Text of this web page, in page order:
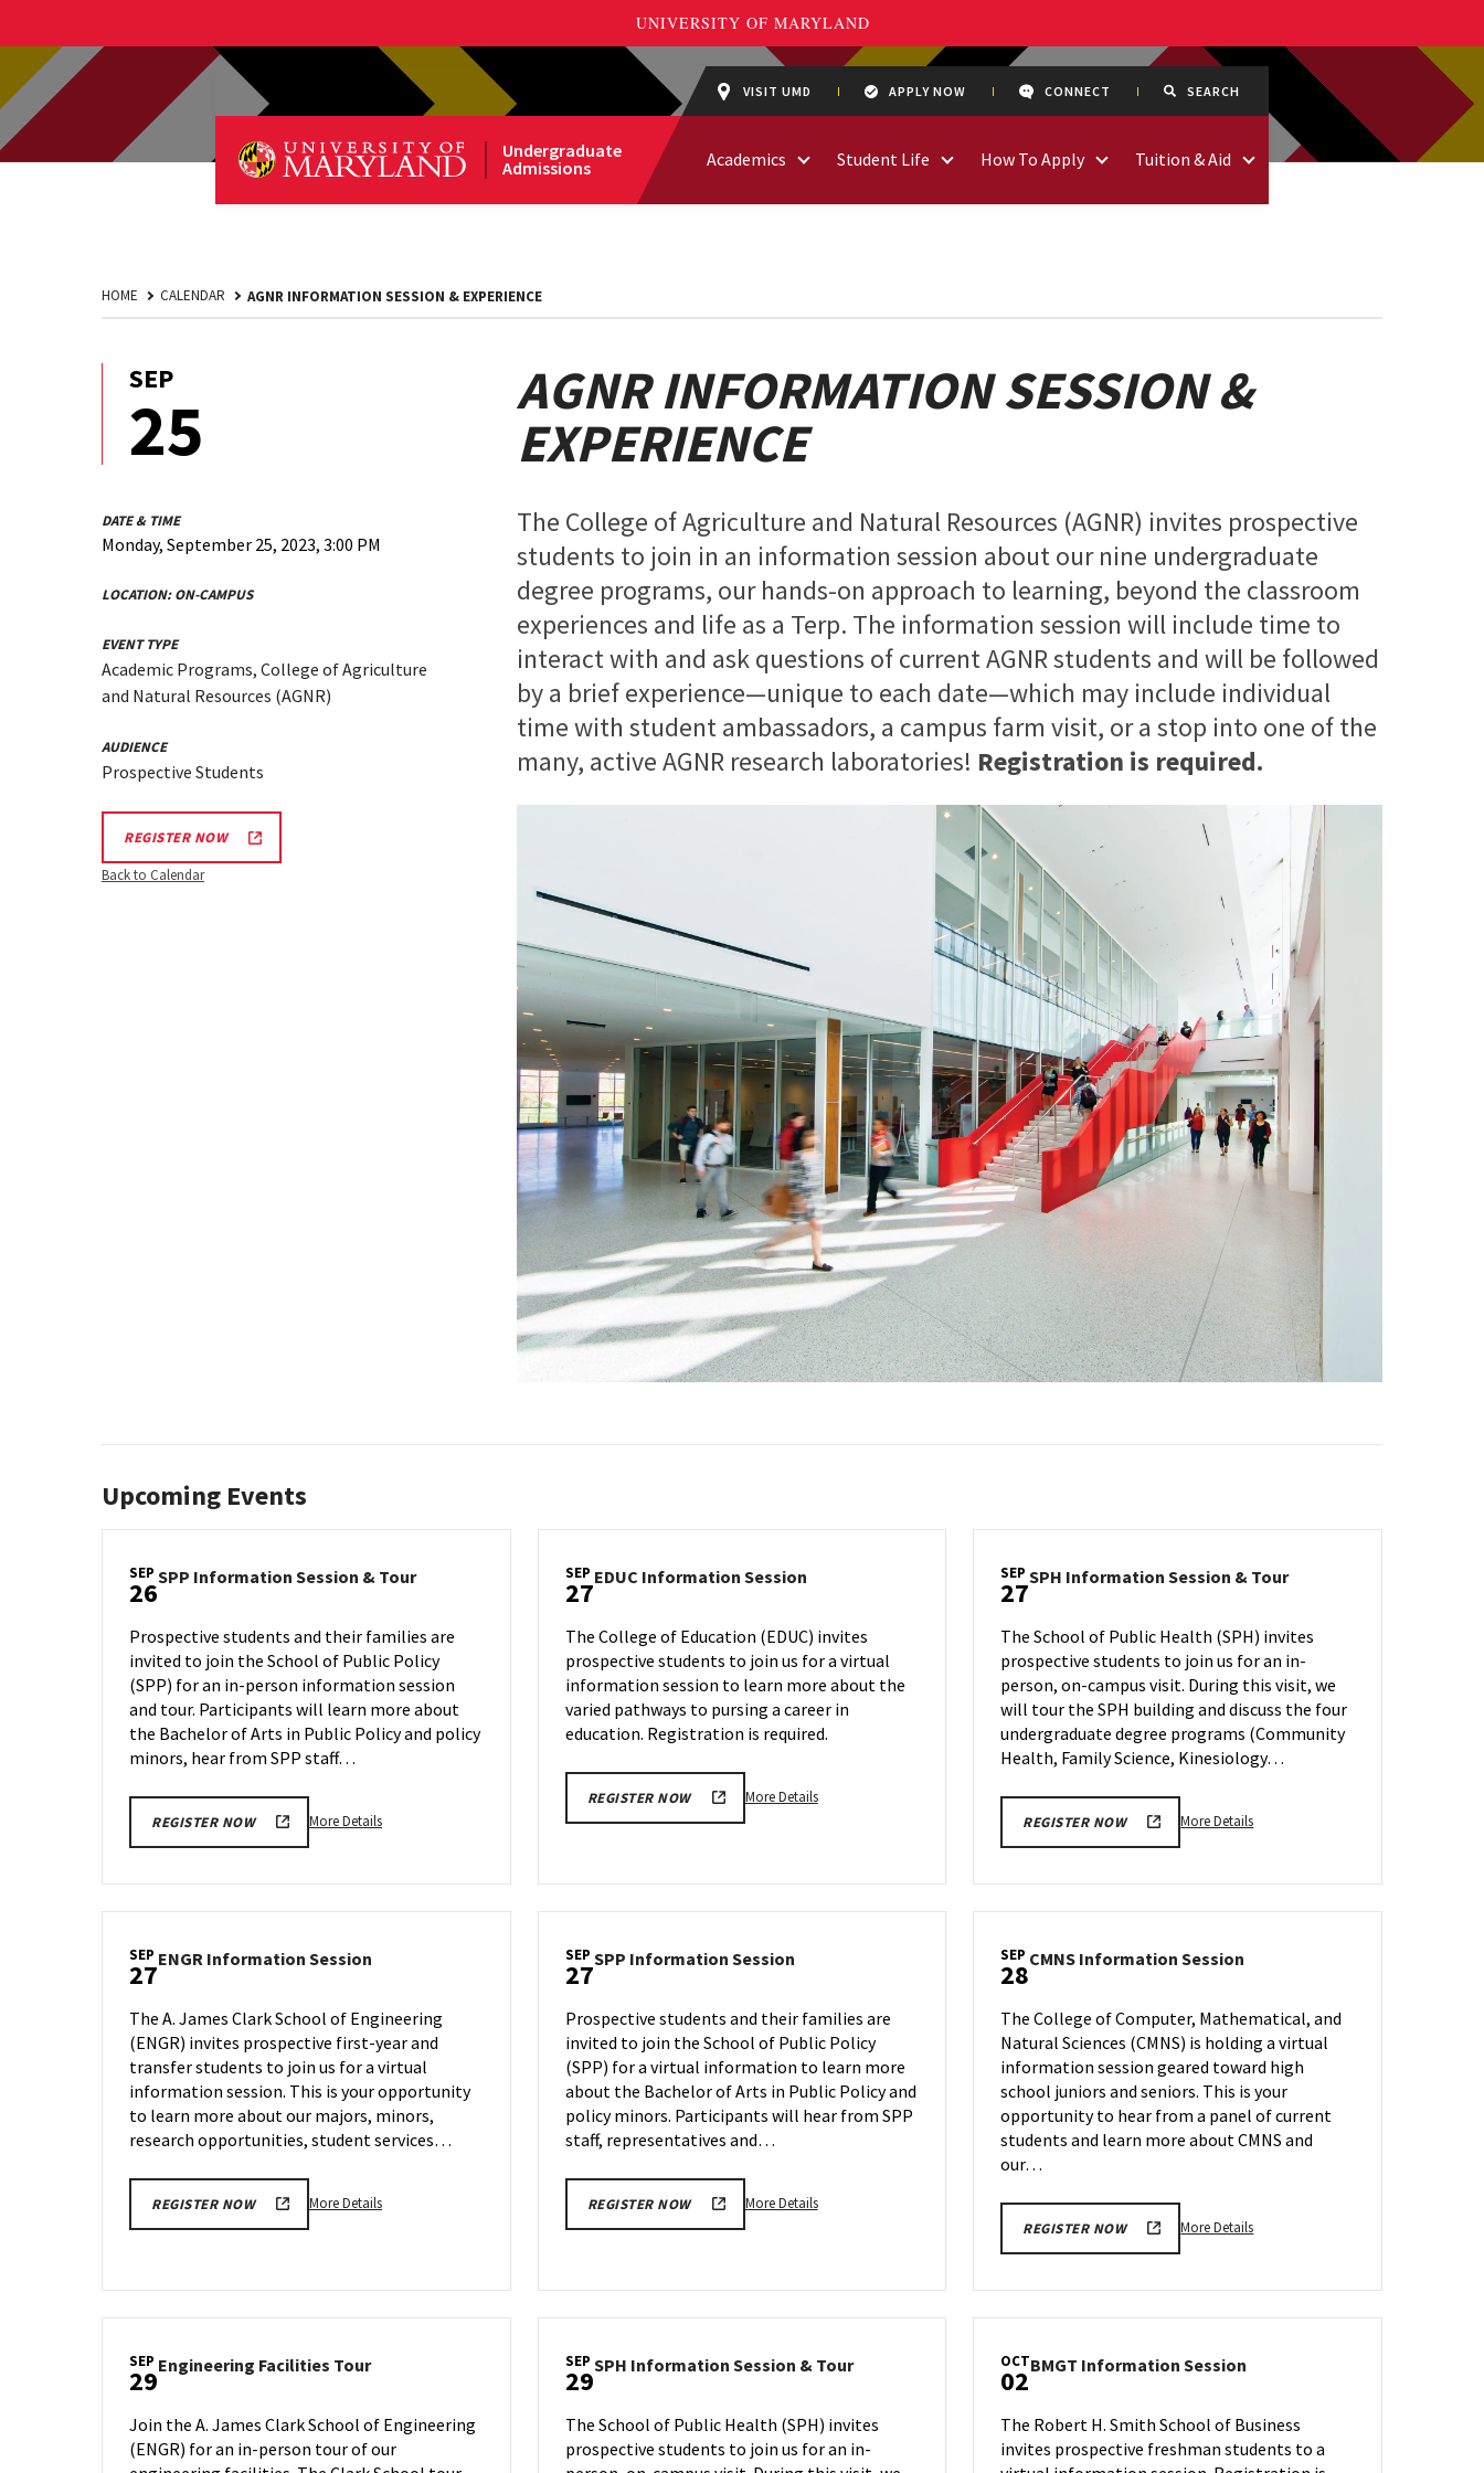
Undergraduate
Admissions
VISIT UMD APPLY NOW CONNECT SEARCH
Academics Student Life How To Apply Tuition & Aid
HOME CALENDAR AGNR INFORMATION SESSION & EXPERIENCE
AGNR INFORMATION SESSION &
EXPERIENCE
September
SEP
25
DATE & TIME
Monday, September 25, 2023, 3:00 PM
LOCATION:ON-CAMPUS
EVENT TYPE
Academic Programs, College of Agriculture
and Natural Resources (AGNR)
AUDIENCE
Prospective Students
REGISTER NOW
Back to Calendar
The College of Agriculture and Natural Resources (AGNR) invites prospective
students to join in an information session about our nine undergraduate
degree programs, our hands-on approach to learning, beyond the classroom
experiences and life as a Terp. The information session will include time to
interact with and ask questions of current AGNR students and will be followed
by a brief experience—unique to each date—which may include individual
time with student ambassadors, a campus farm visit, or a stop into one of the
many, active AGNR research laboratories! Registration is required.
Upcoming Events
SEP
26SPP Information Session & TourSPP
&
Tour
on
Tuesday,
Sep
Prospective students and their families are
invited to join the School of Public Policy
(SPP) for an in-person information session
and tour. Participants will learn more about
the Bachelor of Arts in Public Policy and policy
minors, hear from SPP staff…
REGISTER NOW More DetailsMore
Information
on
Tuesday,
Sep
26
SEP
27EDUC Information SessionEDUC
on
Wednesday,
Sep
27
The College of Education (EDUC) invites
prospective students to join us for a virtual
information session to learn more about the
varied pathways to pursing a career in
education. Registration is required.
REGISTER NOW More DetailsMore
Session,
27
SEP
27SPH Information Session & TourSPH
&
Tour
on
Wednesday,
Sep
The School of Public Health (SPH) invites
prospective students to join us for an in-
person, on-campus visit. During this visit, we
will tour the SPH building and discuss the four
undergraduate degree programs (Community
Health, Family Science, Kinesiology…
REGISTER NOW More DetailsMore
Information
on
Wednesday,
Sep
27
SEP
27ENGR Information Session
on
Wednesday,
Sep
27
The A. James Clark School of Engineering
(ENGR) invites prospective first-year and
transfer students to join us for a virtual
information session. This is your opportunity
to learn more about our majors, minors,
research opportunities, student services…
REGISTER NOW More DetailsMore
Session,
27
SEP
27SPP Information SessionSPP
on
Wednesday,
Sep
27
Prospective students and their families are
invited to join the School of Public Policy
(SPP) for a virtual information to learn more
about the Bachelor of Arts in Public Policy and
policy minors. Participants will hear from SPP
staff, representatives and…
REGISTER NOW More DetailsMore
Session,
Wednesday,
27
SEP
28CMNS Information Session
on
Thursday,
Sep
28
The College of Computer, Mathematical, and
Natural Sciences (CMNS) is holding a virtual
information session geared toward high
school juniors and seniors. This is your
opportunity to hear from a panel of current
students and learn more about CMNS and
our…
REGISTER NOW More DetailsMore
Information
Sep
28
SEP
29Engineering Facilities TourEngineering
on
Friday,
Join the A. James Clark School of Engineering
(ENGR) for an in-person tour of our
SEP
29SPH Information Session & TourSPH
&
Tour
The School of Public Health (SPH) invites
prospective students to join us for an in-
OCT
02BMGT Information Session
on
Monday,
The Robert H. Smith School of Business
invites prospective freshman students to a